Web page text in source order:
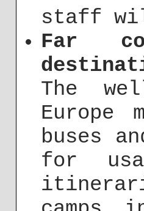
staff
Far
The
Europe
buses
for